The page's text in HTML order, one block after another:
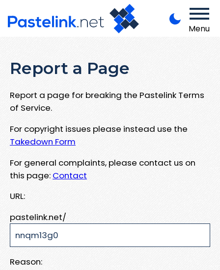
Menu
Report a Page
Report a page for breaking the Pastelink Terms
of Service.
For copyright issues please instead use the
Takedown Form
For general complaints, please contact us on
this page: Contact
URL:
pastelink.net/
Reason: